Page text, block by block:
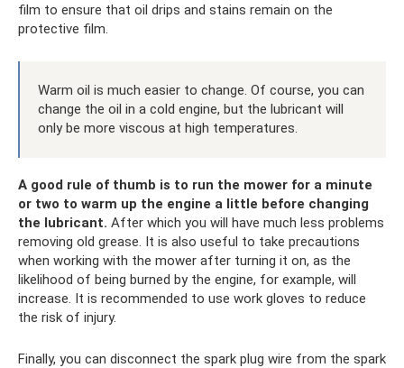
film to ensure that oil drips and stains remain on the
protective film.
Warm oil is much easier to change. Of course, you can
change the oil in a cold engine, but the lubricant will
only be more viscous at high temperatures.
A good rule of thumb is to run the mower for a minute
or two to warm up the engine a little before changing
the lubricant. After which you will have much less problems
removing old grease. It is also useful to take precautions
when working with the mower after turning it on, as the
likelihood of being burned by the engine, for example, will
increase. It is recommended to use work gloves to reduce
the risk of injury.
Finally, you can disconnect the spark plug wire from the spark